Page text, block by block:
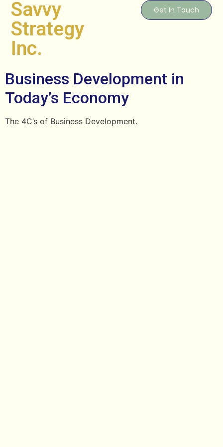
Savvy
Strategy
Inc.
Get In Touch
Business Development in
Today’s Economy
The 4C’s of Business Development.